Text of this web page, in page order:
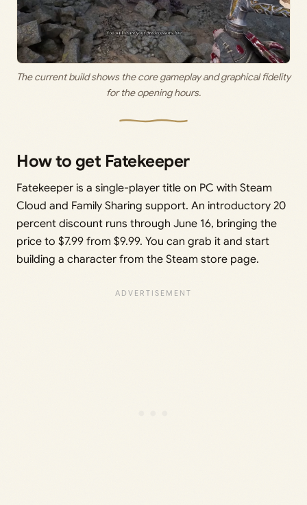
The current build shows the core gameplay and graphical fidelity
for the opening hours.
How to get Fatekeeper
Fatekeeper is a single-player title on PC with Steam
Cloud and Family Sharing support. An introductory 20
percent discount runs through June 16, bringing the
price to $7.99 from $9.99. You can grab it and start
building a character from the Steam store page.